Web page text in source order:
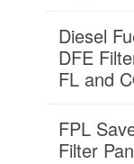
Diesel
DFE
FL and
FPL
Filter